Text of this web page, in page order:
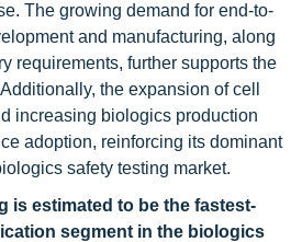
The growing demand for end-to-
and manufacturing, along
requirements, further supports the
the expansion of cell
increasing biologics production
adoption, reinforcing its dominant
safety testing market.
is estimated to be the fastest-
segment in the biologics